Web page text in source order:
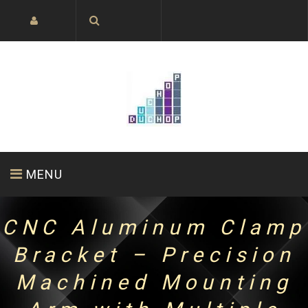
MENU
ABOUT US
CNC Aluminum Clamp
Bracket – Precision
Machined Mounting